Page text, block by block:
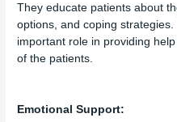
They educate patients about
options, and coping
important role in providing
of the patients.
Emotional Support: